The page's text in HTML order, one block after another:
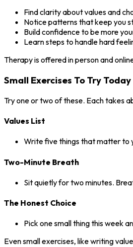
Find clarity about values and
Notice patterns that keep you
Build confidence to be more
Learn steps to handle hard
Therapy is offered in person and
Small Exercises To Try Today
Try one or two of these. Each takes
Values List
Write five things that matter to
Two-Minute Breath
Sit quietly for two minutes.
The Honest Choice
Pick one small thing this week
Even small exercises, like writing